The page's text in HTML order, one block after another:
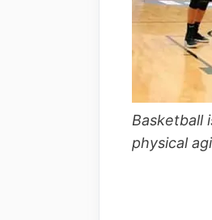
Basketball
physical